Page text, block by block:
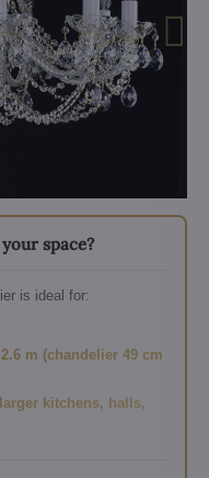
space?
is ideal for:
m (chandelier 49 cm
kitchens, halls,